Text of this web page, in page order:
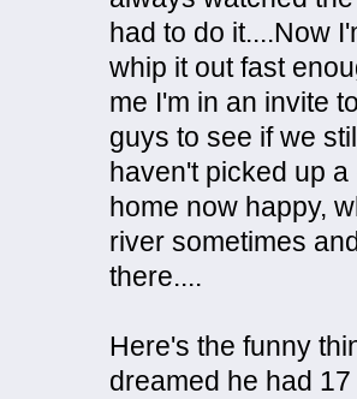
had to do it....Now
whip it out fast
me I'm in an invite
guys to see if we
haven't picked up
home now happy,
river sometimes
there....
Here's the funny
dreamed he had